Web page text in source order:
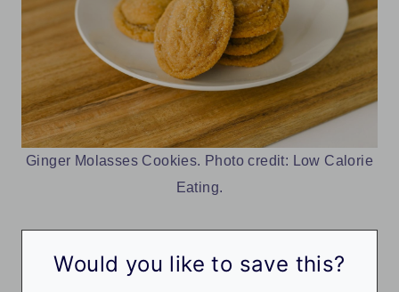
Ginger Molasses Cookies. Photo credit: Low Calorie
Eating.
Would you like to save this?